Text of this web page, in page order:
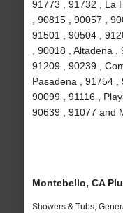
91773 , 91732 , La
, 90815 , 90057 ,
91501 , 90504 ,
, 90018 , Altadena
91209 , 90239 ,
Pasadena , 91754 ,
90099 , 91116 ,
90639 , 91077 and
Montebello, CA
Showers & Tubs,